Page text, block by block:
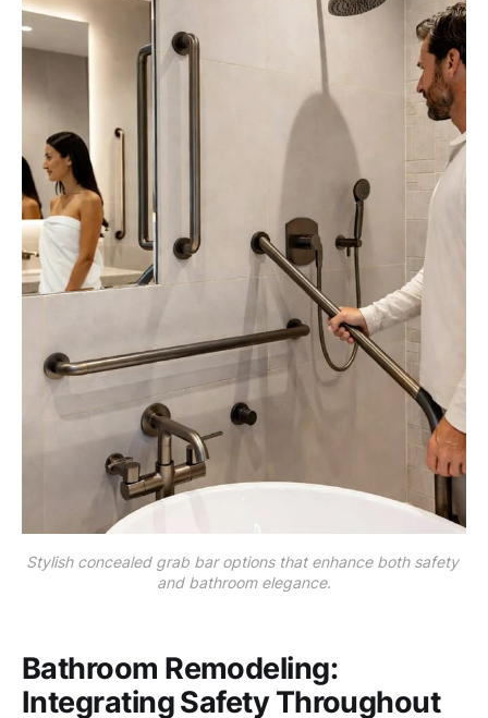
Stylish concealed grab bar options that enhance both safety
and bathroom elegance.
Bathroom Remodeling:
Integrating Safety Throughout